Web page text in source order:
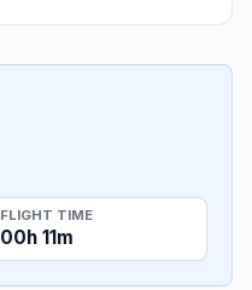
FLIGHT TIME
00h 11m